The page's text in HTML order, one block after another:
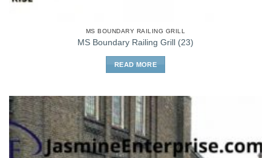
MS BOUNDARY RAILING GRILL
MS Boundary Railing Grill (23)
READ MORE